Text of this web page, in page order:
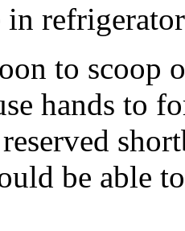
to scoop
hands to
be able